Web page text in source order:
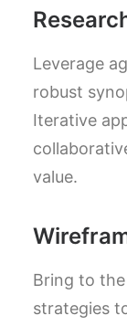
Leverage
robust
Iterative
value.
Bring to
strategies